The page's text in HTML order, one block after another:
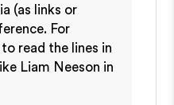
(as links or
For
read the lines in
Liam Neeson in